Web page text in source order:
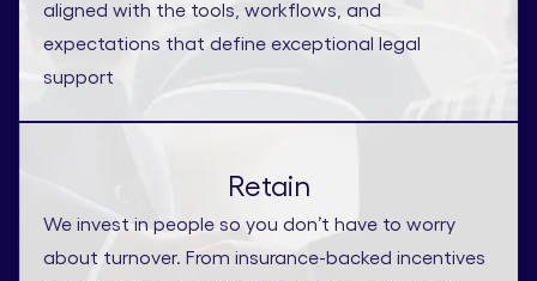
aligned with the tools, workflows, and
expectations that define exceptional legal
support
Retain
We invest in people so you don’t have to worry
about turnover. From insurance-backed incentives